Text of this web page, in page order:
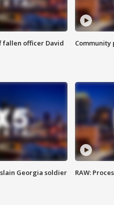
fallen officer David
Community
Georgia soldier
RAW: